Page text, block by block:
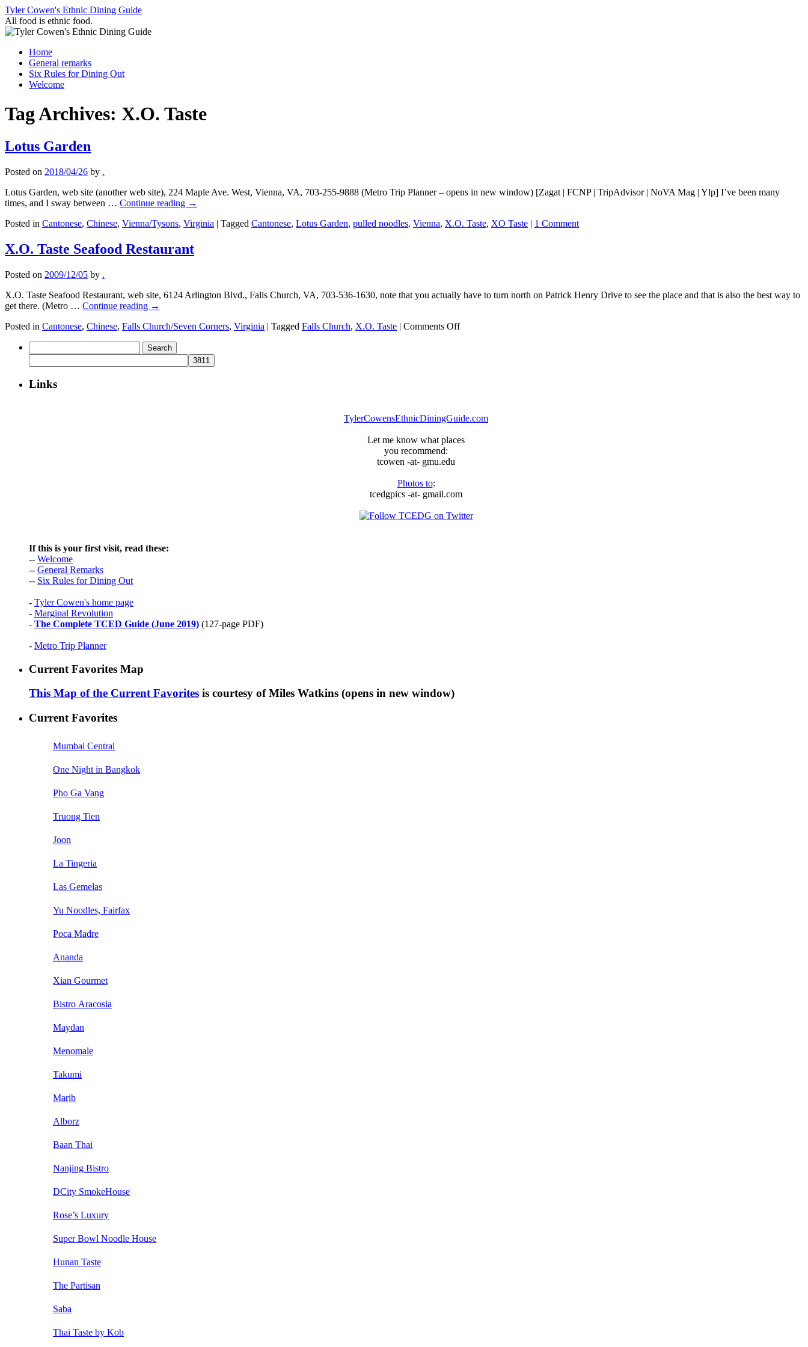
Skip
to
content
Tyler Cowen's Ethnic Dining Guide
All food is ethnic food.
Home
General remarks
Six Rules for Dining Out
Welcome
Tag Archives: X.O. Taste
Lotus Garden
Posted on 2018/04/26 by .
Lotus Garden, web site (another web site), 224 Maple Ave. West, Vienna, VA, 703-255-9888 (Metro Trip Planner – opens in new window) [Zagat | FCNP | TripAdvisor | NoVA Mag | Ylp] I’ve been many
times, and I sway between … Continue reading →
Posted in Cantonese, Chinese, Vienna/Tysons, Virginia | Tagged Cantonese, Lotus Garden, pulled noodles, Vienna, X.O. Taste, XO Taste | 1 Comment
X.O. Taste Seafood Restaurant
Posted on 2009/12/05 by .
X.O. Taste Seafood Restaurant, web site, 6124 Arlington Blvd., Falls Church, VA, 703-536-1630, note that you actually have to turn north on Patrick Henry Drive to see the place and that is also the best way to
get there. (Metro … Continue reading →
Posted in Cantonese, Chinese, Falls Church/Seven Corners, Virginia | Tagged Falls Church, X.O. Taste | Comments Offon
for:
Links
TylerCowensEthnicDiningGuide.com
Let me know what places
you recommend:
tcowen -at- gmu.edu
Photos to:
tcedgpics -at- gmail.com
If this is your first visit, read these:
-- Welcome
-- General Remarks
-- Six Rules for Dining Out
- Tyler Cowen's home page
- Marginal Revolution
- The Complete TCED Guide (June 2019) (127-page PDF)
- Metro Trip Planner
Current Favorites Map
This Map of the Current Favorites is courtesy of Miles Watkins (opens in new window)
Current Favorites
Mumbai Central
One Night in Bangkok
Pho Ga Vang
Truong Tien
Joon
La Tingeria
Las Gemelas
Yu Noodles, Fairfax
Poca Madre
Ananda
Xian Gourmet
Bistro Aracosia
Maydan
Menomale
Takumi
Marib
Alborz
Baan Thai
Nanjing Bistro
DCity SmokeHouse
Rose’s Luxury
Super Bowl Noodle House
Hunan Taste
The Partisan
Saba
Thai Taste by Kob